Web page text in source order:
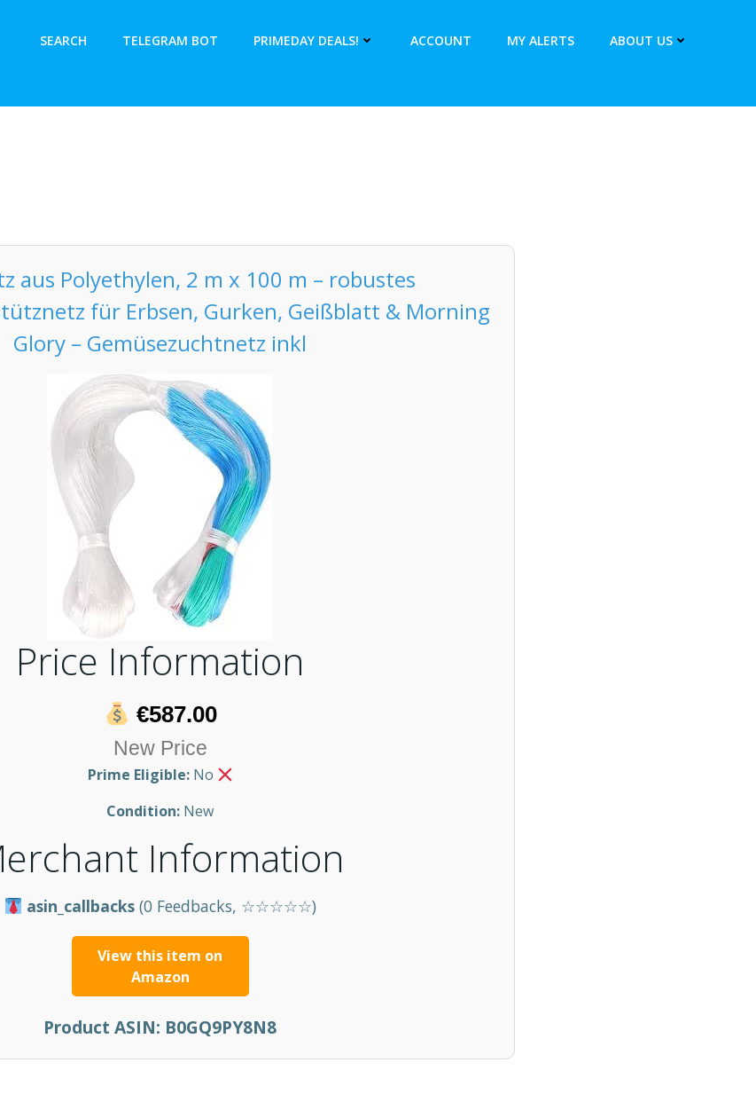
SEARCH TELEGRAM BOT PRIMEDAY DEALS! ACCOUNT MY ALERTS ABOUT US
aus Polyethylen, 2 m x 100 m – robustes
für Erbsen, Gurken, Geißblatt & Morning
Glory – Gemüsezuchtnetz inkl
Price Information
€587.00
New Price
Prime Eligible:No
Condition: New
Information
asin_callbacks (0 Feedbacks, ☆☆☆☆☆)
View this item on
Amazon
Product ASIN: B0GQ9PY8N8